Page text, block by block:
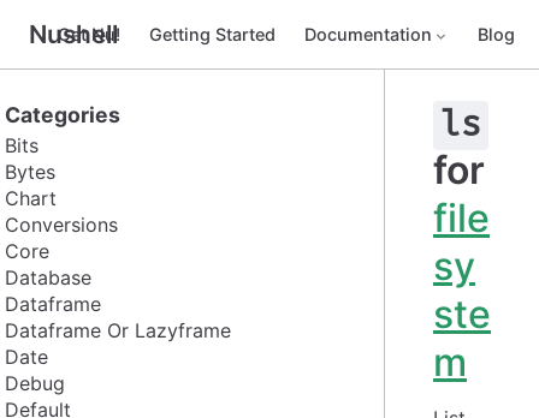
Nushell
Get Nu! Getting Started Documentation Blog
Categories
Bits
Bytes
Chart
Conversions
Core
Database
Dataframe
Dataframe Or Lazyframe
Date
Debug
Default
ls
for
file
sy
ste
m